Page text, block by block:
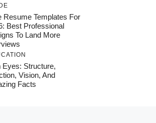
Resume Templates For
Best Professional
To Land More
Eyes: Structure,
Vision, And
Facts